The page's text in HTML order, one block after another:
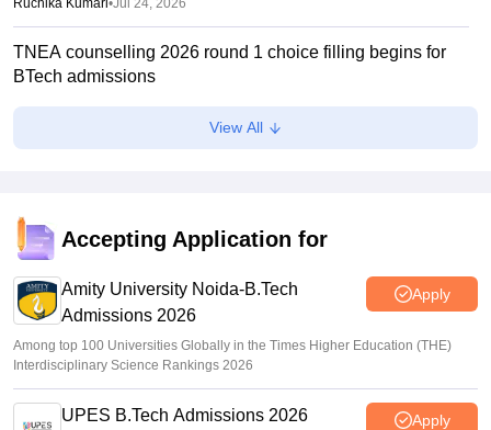
Ruchika Kumari •Jul 24, 2026
TNEA counselling 2026 round 1 choice filling begins for
BTech admissions
Suviral Shukla•Jul 20, 2026
TNEA 2026 rank list out at tneaonline.org; candidates can
check merit position online
Vishnukumar V• Jul 01, 2026
View All
Accepting Application for
Amity University Noida-B.Tech
Admissions 2026
Apply
Among top 100 Universities Globally in the Times Higher Education (THE)
Interdisciplinary Science Rankings 2026
UPES B.Tech Admissions 2026 Apply